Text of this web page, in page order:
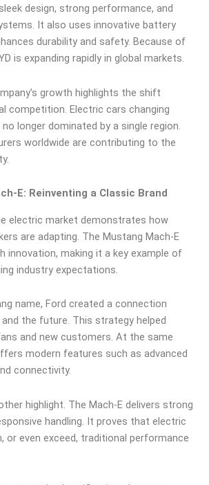
design, strong performance, and
It also uses innovative battery
durability and safety. Because of
is expanding rapidly in global markets.
growth highlights the shift
competition. Electric cars changing
longer dominated by a single region.
worldwide are contributing to the
E: Reinventing a Classic Brand
electric market demonstrates how
are adapting. The Mustang Mach-E
innovation, making it a key example of
industry expectations.
name, Ford created a connection
the future. This strategy helped
and new customers. At the same
modern features such as advanced
connectivity.
highlight. The Mach-E delivers strong
handling. It proves that electric
or even exceed, traditional performance